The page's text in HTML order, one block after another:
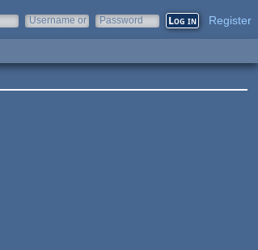
Username or
Password Register